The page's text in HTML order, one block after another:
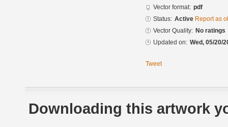
Vector format: pdf
Status: Active Report as
Vector Quality: No ratings
Updated on: Wed, 05/20/
Tweet
Downloading this artwork